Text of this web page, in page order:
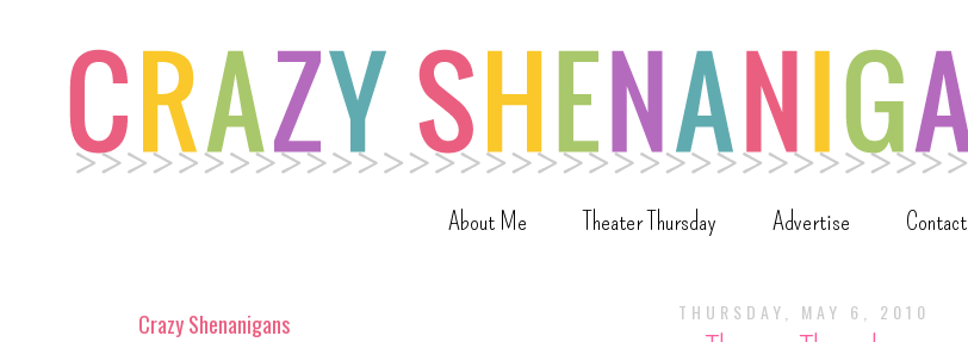
About Me Theater Thursday Advertise Contact
THURSDAY, MAY 6, 2010
Crazy Shenanigans